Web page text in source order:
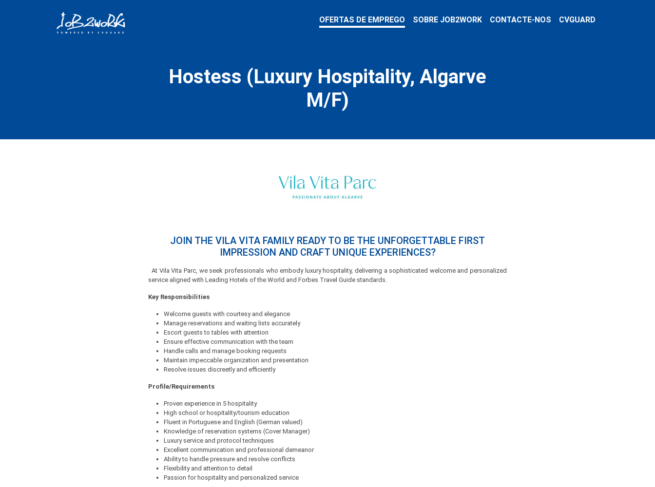
OFERTAS DE EMPREGO SOBRE JOB2WORK CONTACTE-NOS CVGUARD
Hostess (Luxury Hospitality, Algarve
M/F)
JOIN THE VILA VITA FAMILY READY TO BE THE UNFORGETTABLE FIRST
IMPRESSION AND CRAFT UNIQUE EXPERIENCES?
At Vila Vita Parc, we seek professionals who embody luxury hospitality, delivering a sophisticated welcome and personalized
service aligned with Leading Hotels of the World and Forbes Travel Guide standards.
Key Responsibilities
Welcome guests with courtesy and elegance
Manage reservations and waiting lists accurately
Escort guests to tables with attention
Ensure effective communication with the team
Handle calls and manage booking requests
Maintain impeccable organization and presentation
Resolve issues discreetly and efficiently
Profile/Requirements
Proven experience in 5 hospitality
High school or hospitality/tourism education
Fluent in Portuguese and English (German valued)
Knowledge of reservation systems (Cover Manager)
Luxury service and protocol techniques
Excellent communication and professional demeanor
Ability to handle pressure and resolve conflicts
Flexibility and attention to detail
Passion for hospitality and personalized service